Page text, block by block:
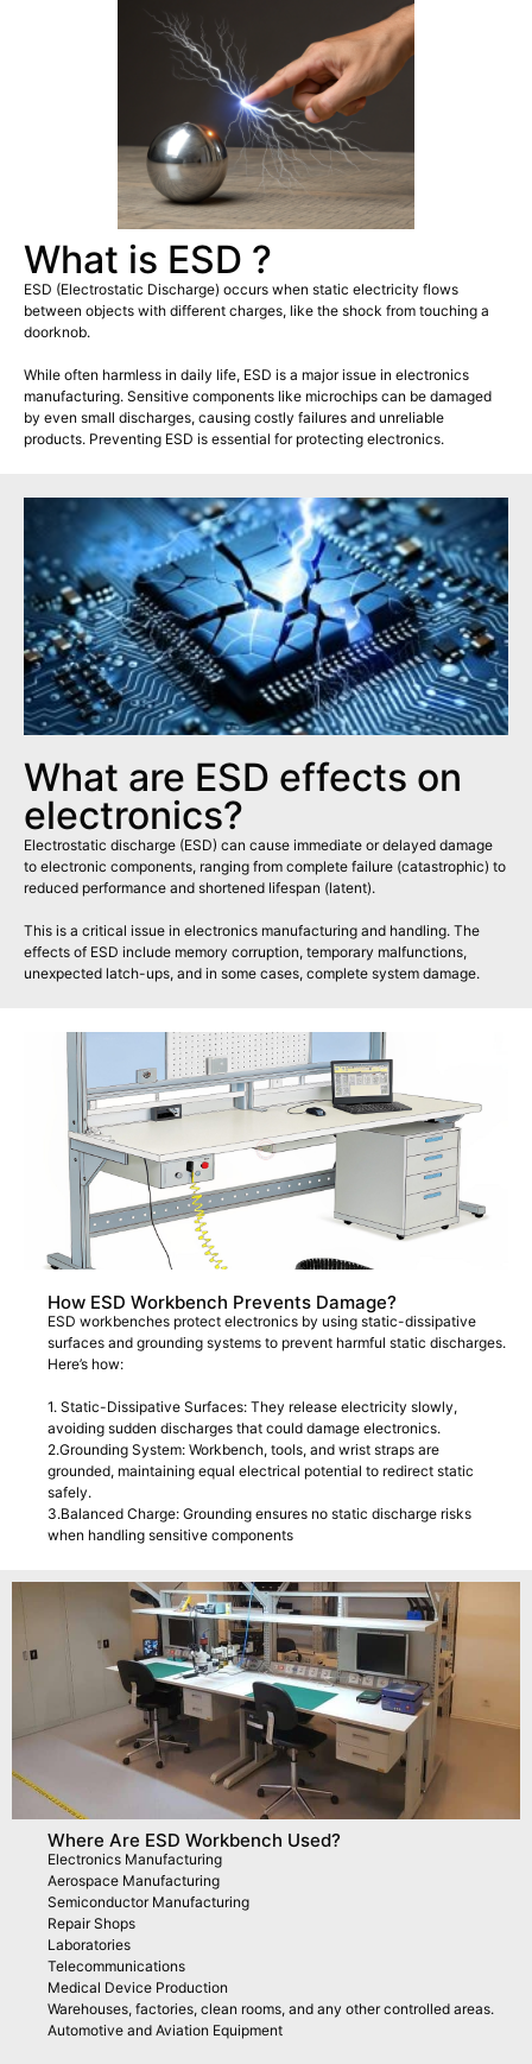
What is ESD ?
ESD (Electrostatic Discharge) occurs when static electricity flows
between objects with different charges, like the shock from touching a
doorknob.
While often harmless in daily life, ESD is a major issue in electronics
manufacturing. Sensitive components like microchips can be damaged
by even small discharges, causing costly failures and unreliable
products. Preventing ESD is essential for protecting electronics.
What are ESD effects on
electronics?
Electrostatic discharge (ESD) can cause immediate or delayed damage
to electronic components, ranging from complete failure (catastrophic) to
reduced performance and shortened lifespan (latent).
This is a critical issue in electronics manufacturing and handling. The
effects of ESD include memory corruption, temporary malfunctions,
unexpected latch-ups, and in some cases, complete system damage.
How ESD Workbench Prevents Damage?
ESD workbenches protect electronics by using static-dissipative
surfaces and grounding systems to prevent harmful static discharges.
Here’s how:
1. Static-Dissipative Surfaces: They release electricity slowly,
avoiding sudden discharges that could damage electronics.
2.Grounding System: Workbench, tools, and wrist straps are
grounded, maintaining equal electrical potential to redirect static
safely.
3.Balanced Charge: Grounding ensures no static discharge risks
when handling sensitive components
Where Are ESD Workbench Used?
Electronics Manufacturing
Aerospace Manufacturing
Semiconductor Manufacturing
Repair Shops
Laboratories
Telecommunications
Medical Device Production
Warehouses, factories, clean rooms, and any other controlled areas.
Automotive and Aviation Equipment